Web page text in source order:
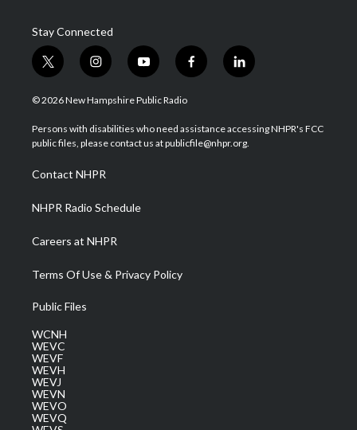
Stay Connected
t
w
i
t
e
i
n
s
a
g
a
m
y
o
u
u
b
f
a
b
o
l
i
e
d
© 2026 New Hampshire Public Radio
Persons with disabilities who need assistance accessing NHPR's FCC
public files, please contact us at publicfile@nhpr.org.
Contact NHPR
NHPR Radio Schedule
Careers at NHPR
Terms Of Use & Privacy Policy
Public Files
WCNH
WEVC
WEVF
WEVH
WEVJ
WEVN
WEVO
WEVQ